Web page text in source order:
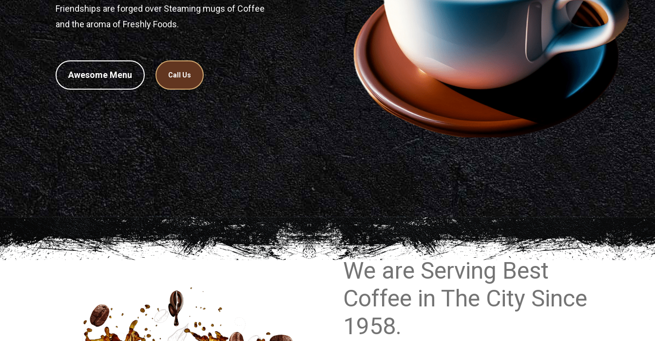
Friendships are forged over Steaming mugs of Coffee
and the aroma of Freshly Foods.
Awesome Menu Call Us
We are Serving Best
Coffee in The City Since
1958.